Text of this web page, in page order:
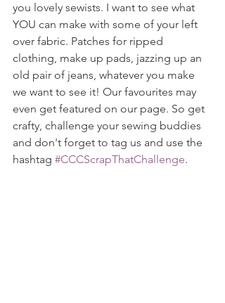
you lovely sewists. I want to see what
YOU can make with some of your left
over fabric. Patches for ripped
clothing, make up pads, jazzing up an
old pair of jeans, whatever you make
we want to see it! Our favourites may
even get featured on our page. So get
crafty, challenge your sewing buddies
and don't forget to tag us and use the
hashtag #CCCScrapThatChallenge.